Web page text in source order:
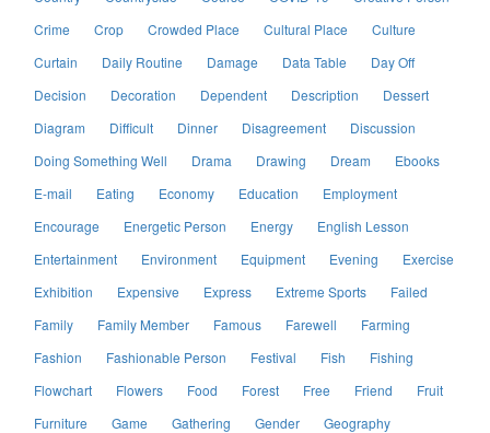
Crime
Crop Crowded Place Cultural Place
Culture
Curtain
Daily Routine Damage Data Table
Day Off
Decision
Decoration Dependent Description
Dessert
Diagram
Difficult Dinner Disagreement
Discussion
Doing Something Well
Drama Drawing Dream
Ebooks
E-mail
Eating Economy Education
Employment
Encourage
Energetic Person Energy
English Lesson
Entertainment
Environment Equipment Evening
Exercise
Exhibition
Expensive Express Extreme Sports
Failed
Family
Family Member Famous Farewell
Farming
Fashion
Fashionable Person Festival Fish
Fishing
Flowchart
Flowers Food Forest Free Friend
Fruit
Furniture
Game Gathering Gender
Geography